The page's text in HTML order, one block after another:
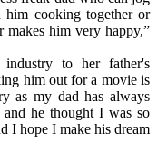
cooking together or
him very happy,”
to her father's
him out for a movie is
as my dad has always
and he thought I was so
I hope I make his dream